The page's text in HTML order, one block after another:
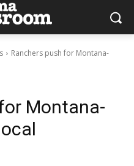
Ranchers push for Montana-
Montana-